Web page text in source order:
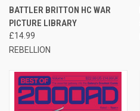
BATTLER BRITTON HC WAR
PICTURE LIBRARY
£14.99
REBELLION